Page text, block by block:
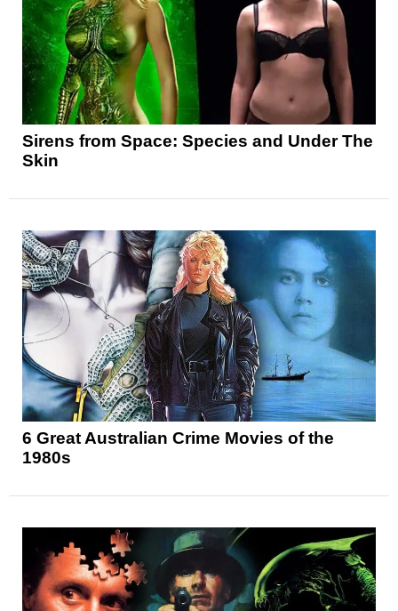
Sirens from Space: Species and Under The
Skin
6 Great Australian Crime Movies of the
1980s